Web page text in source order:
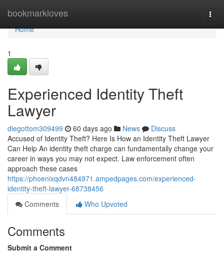
bookmarkloves
Home
Home
1
Experienced Identity Theft
Lawyer
diegottom309499 60 days ago News
Discuss
Accused of Identity Theft? Here Is How an Identity Theft Lawyer
Can Help An identity theft charge can fundamentally change your
career in ways you may not expect. Law enforcement often
approach these cases
https://phoenixqdvn484971.ampedpages.com/experienced-
identity-theft-lawyer-68738456
Comments
Who Upvoted
Comments
Submit a Comment